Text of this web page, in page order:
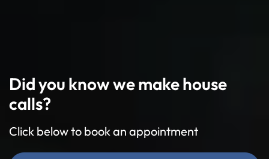
Did you know we make house
calls?
Click below to book an appointment